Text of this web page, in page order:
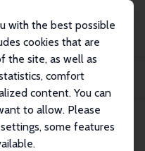
with the best possible
cookies that are
the site, as well as
comfort
content. You can
to allow. Please
some features
and Physical Health in the United